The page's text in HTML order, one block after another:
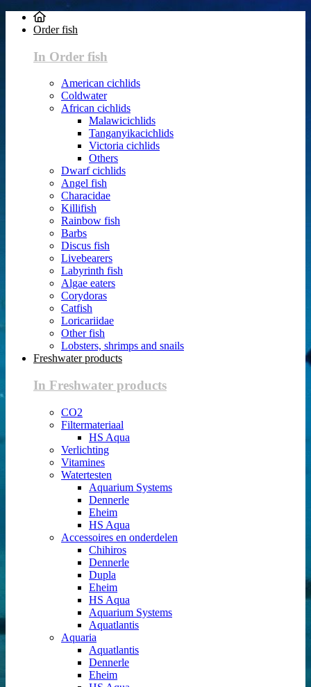
Order fish
In Order fish
American cichlids
Coldwater
African cichlids
Malawicichlids
Tanganyikacichlids
Victoria cichlids
Others
Dwarf cichlids
Angel fish
Characidae
Killifish
Rainbow fish
Barbs
Discus fish
Livebearers
Labyrinth fish
Algae eaters
Corydoras
Catfish
Loricariidae
Other fish
Lobsters, shrimps and snails
Freshwater products
In Freshwater products
CO2
Filtermateriaal
HS Aqua
Verlichting
Vitamines
Watertesten
Aquarium Systems
Dennerle
Eheim
HS Aqua
Accessoires en onderdelen
Chihiros
Dennerle
Dupla
Eheim
HS Aqua
Aquarium Systems
Aquatlantis
Aquaria
Aquatlantis
Dennerle
Eheim